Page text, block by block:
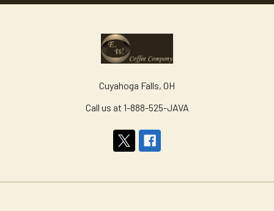
Cuyahoga Falls, OH
Call us at 1-888-525-JAVA